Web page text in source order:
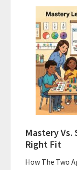
Mastery Vs.
Right Fit
How The Two